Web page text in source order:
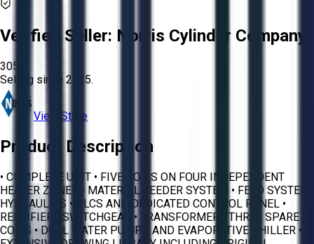
Verified Seller: Norris Cylinder Company
3058
Selling since 2025.
View Store
Product Description
• COMPLETE UNIT • FIVE COILS ON FOUR INDEPENDENT
HEATER ZONES • MATERIAL FEEDER SYSTEM • FEED SYSTEM
HYDRAULICS • PLCS AND DEDICATED CONTROL PANEL •
RECTIFIER • SWITCHGEAR • TRANSFORMER • THREE SPARE
COILS • DUAL WATER PUMPS AND EVAPORATIVE CHILLER •